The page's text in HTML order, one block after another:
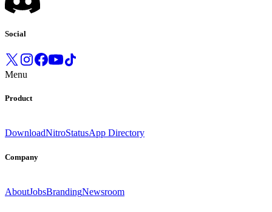
Social
Menu
Product
DownloadNitroStatusApp Directory
Company
AboutJobsBrandingNewsroom